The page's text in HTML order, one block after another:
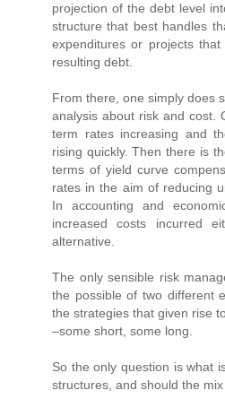
projection of the debt level
structure that best handles
expenditures or projects
resulting debt.
From there, one simply does
analysis about risk and cost.
term rates increasing and
rising quickly. Then there is
terms of yield curve
rates in the aim of reducing
In accounting and
increased costs incurred
alternative.
The only sensible risk
the possible of two different
the strategies that given rise
–some short, some long.
So the only question is what
structures, and should the